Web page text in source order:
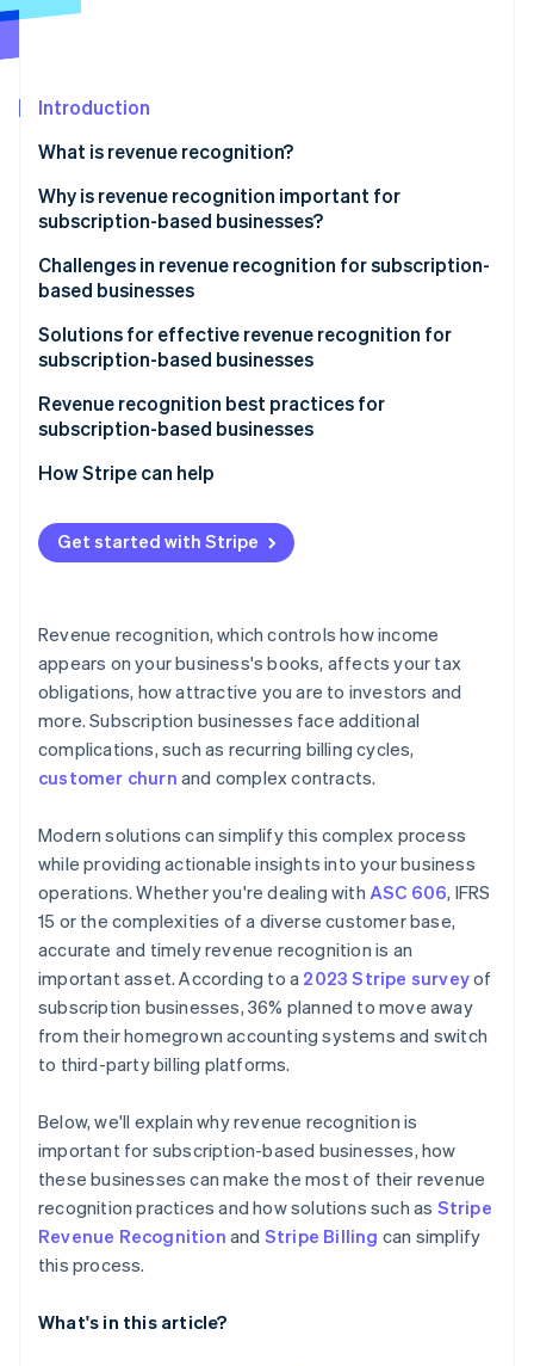
See what's ahead
Atlas
Carbon removal
Identity
See how Stripe is building the economic
Watch now
Introduction
What is revenue recognition?
Why is revenue recognition important for
subscription-based businesses?
Challenges in revenue recognition for subscription-
based businesses
Solutions for effective revenue recognition for
subscription-based businesses
Revenue recognition best practices for
subscription-based businesses
How Stripe can help
Get started with Stripe
Revenue recognition, which controls how income
appears on your business's books, affects your tax
obligations, how attractive you are to investors and
more. Subscription businesses face additional
complications, such as recurring billing cycles,
customer churn and complex contracts.
Modern solutions can simplify this complex process
while providing actionable insights into your business
operations. Whether you're dealing with ASC 606, IFRS
15 or the complexities of a diverse customer base,
accurate and timely revenue recognition is an
important asset. According to a 2023 Stripe surveyof
subscription businesses, 36% planned to move away
from their homegrown accounting systems and switch
to third-party billing platforms.
Below, we'll explain why revenue recognition is
important for subscription-based businesses, how
these businesses can make the most of their revenue
recognition practices and how solutions such as Stripe
Revenue Recognition and Stripe Billing can simplify
this process.
What's in this article?